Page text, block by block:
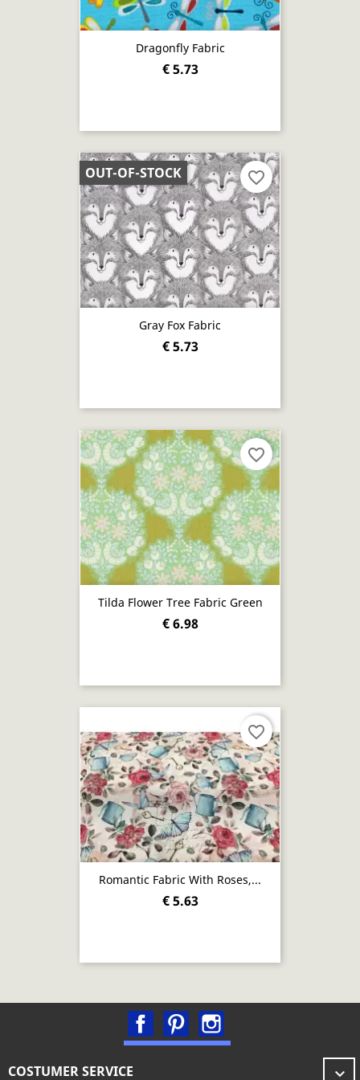
Dragonfly Fabric
€ 5.73
Gray Fox Fabric
€ 5.73
OUT-OF-STOCK favorite_border
Tilda Flower Tree Fabric Green
€ 6.98
favorite_border
Romantic Fabric With Roses,...
€ 5.63
favorite_border
FacebookPinterest
COSTUMER SERVICE 